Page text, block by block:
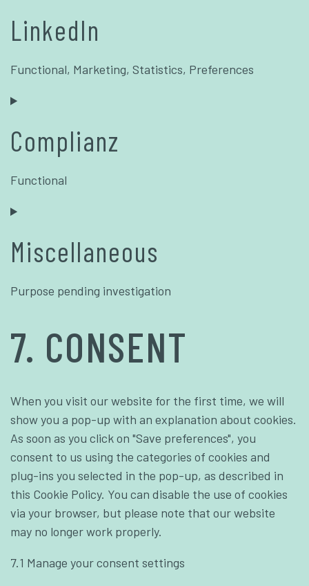
LinkedIn
Functional, Marketing, Statistics, Preferences
Complianz
Functional
Miscellaneous
Purpose pending investigation
7. CONSENT
When you visit our website for the first time, we will
show you a pop-up with an explanation about cookies.
As soon as you click on "Save preferences", you
consent to us using the categories of cookies and
plug-ins you selected in the pop-up, as described in
this Cookie Policy. You can disable the use of cookies
via your browser, but please note that our website
may no longer work properly.
7.1 Manage your consent settings